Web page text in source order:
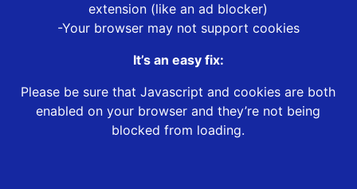
extension (like an ad blocker)
-Your browser may not support cookies
It’s an easy fix:
Please be sure that Javascript and cookies are both
enabled on your browser and they’re not being
blocked from loading.